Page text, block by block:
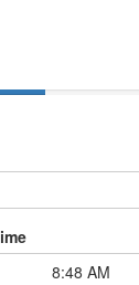
8:48 AM